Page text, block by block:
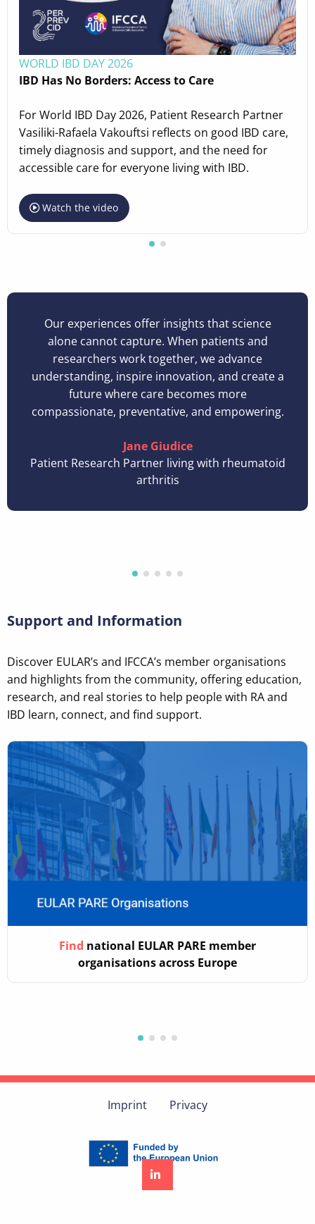
WORLD IBD DAY 2026
IBD Has No Borders: Access to Care
For World IBD Day 2026, Patient Research Partner
Vasiliki-Rafaela Vakouftsi reflects on good IBD care,
timely diagnosis and support, and the need for
accessible care for everyone living with IBD.
Watch the video
Our experiences offer insights that science
alone cannot capture. When patients and
researchers work together, we advance
understanding, inspire innovation, and create a
future where care becomes more
compassionate, preventative, and empowering.
Jane Giudice
Patient Research Partner living with rheumatoid
arthritis
Support and Information
Discover EULAR’s and IFCCA’s member organisations
and highlights from the community, offering education,
research, and real stories to help people with RA and
IBD learn, connect, and find support.
Find national EULAR PARE member
organisations across Europe
Imprint Privacy